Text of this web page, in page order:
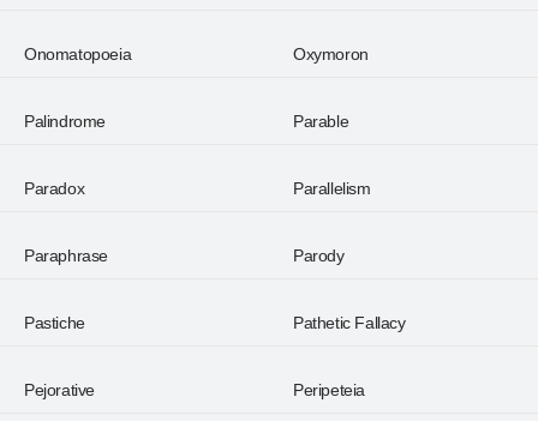
Onomatopoeia Oxymoron
Palindrome Parable
Paradox Parallelism
Paraphrase Parody
Pastiche Pathetic Fallacy
Pejorative Peripeteia